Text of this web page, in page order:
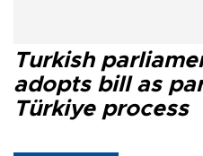
Turkish
adopts bill as
Türkiye process